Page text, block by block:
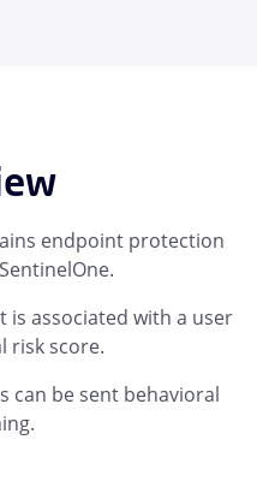
endpoint protection
is associated with a user
risk score.
can be sent behavioral